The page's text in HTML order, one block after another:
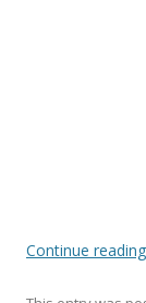
Continue reading